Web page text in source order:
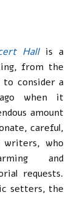
Hallis a
from the
to consider a
when it
amount
careful,
writers, who
and
requests.
setters, the